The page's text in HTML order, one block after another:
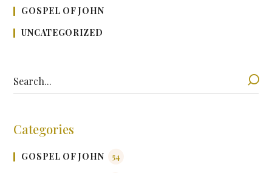
GOSPEL OF JOHN
UNCATEGORIZED
Categories
GOSPEL OF JOHN 54